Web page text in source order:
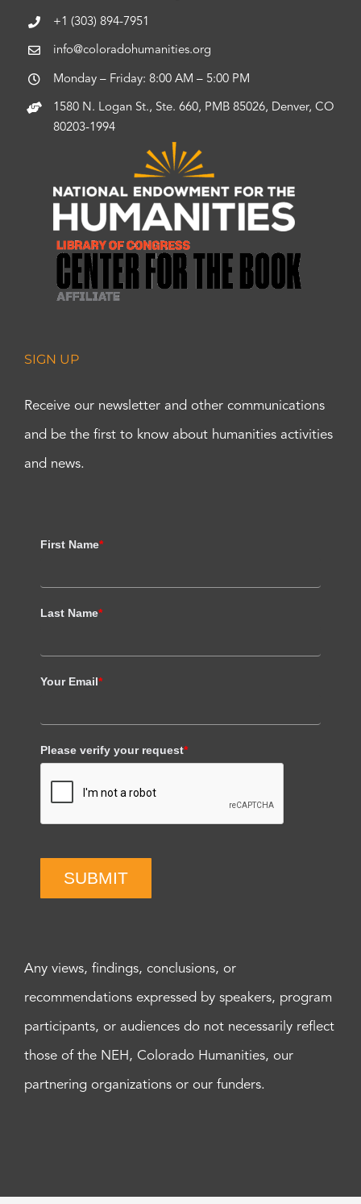
+1 (303) 894-7951
info@coloradohumanities.org
Monday – Friday: 8:00 AM – 5:00 PM
1580 N. Logan St., Ste. 660, PMB 85026, Denver, CO
80203-1994
SIGN UP
Receive our newsletter and other communications
and be the first to know about humanities activities
and news.
First Name*
Last Name*
Your Email*
Please verify your request*
SUBMIT
Any views, findings, conclusions, or
recommendations expressed by speakers, program
participants, or audiences do not necessarily reflect
those of the NEH, Colorado Humanities, our
partnering organizations or our funders.